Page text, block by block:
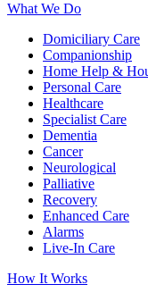
What We Do
Domiciliary Care
Companionship
Home Help &
Personal Care
Healthcare
Specialist Care
Dementia
Cancer
Neurological
Palliative
Recovery
Enhanced Care
Alarms
Live-In Care
How It Works